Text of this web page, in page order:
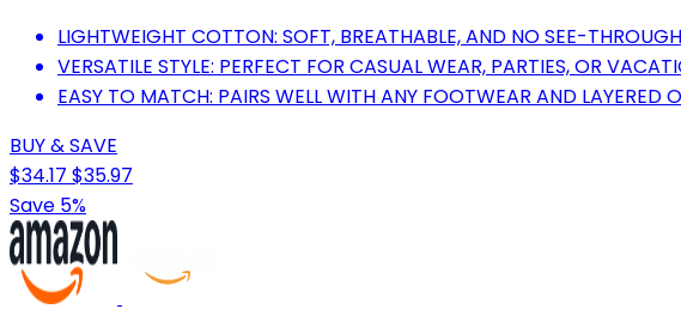
LIGHTWEIGHT COTTON: SOFT, BREATHABLE, AND NO SEE-
VERSATILE STYLE: PERFECT FOR CASUAL WEAR, PARTIES, OR
EASY TO MATCH: PAIRS WELL WITH ANY FOOTWEAR AND LAYERED
BUY & SAVE
$34.17 $35.97
Save 5%